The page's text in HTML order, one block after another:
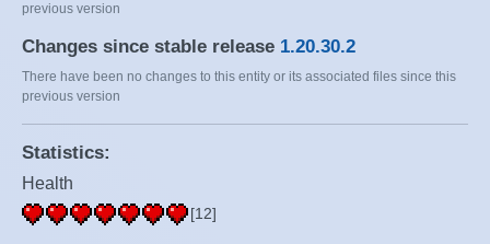
previous version
Changes since stable release 1.20.30.2
There have been no changes to this entity or its associated files since this
previous version
Statistics:
Health
[12]